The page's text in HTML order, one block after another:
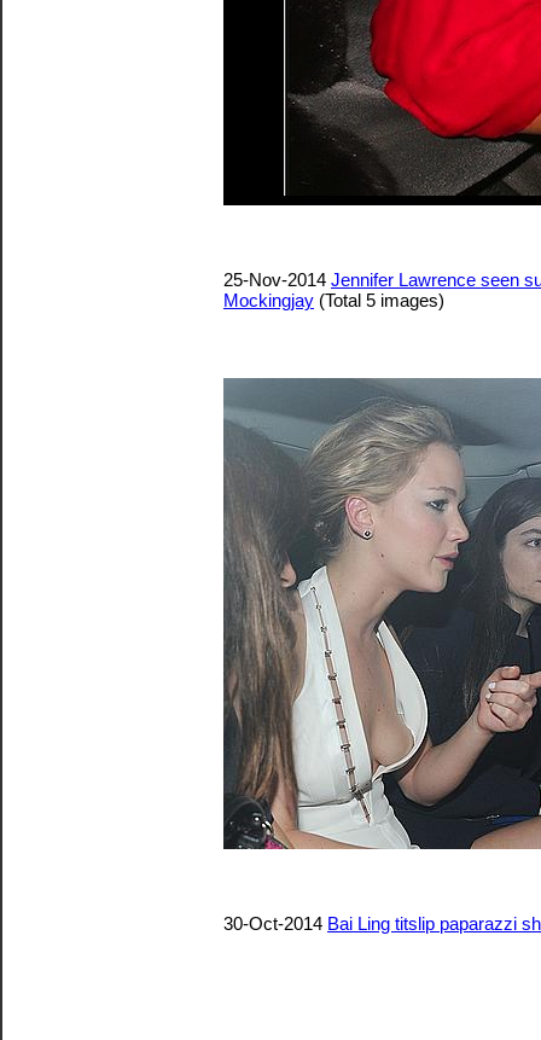
25-Nov-2014 Jennifer Lawrence seen
Mockingjay (Total 5 images)
30-Oct-2014 Bai Ling titslip paparazzi